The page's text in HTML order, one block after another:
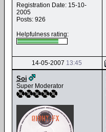
Registration Date: 15-10-
2005
Posts: 926
Helpfulness rating:
14-05-2007 13:45
Soi
Super Moderator